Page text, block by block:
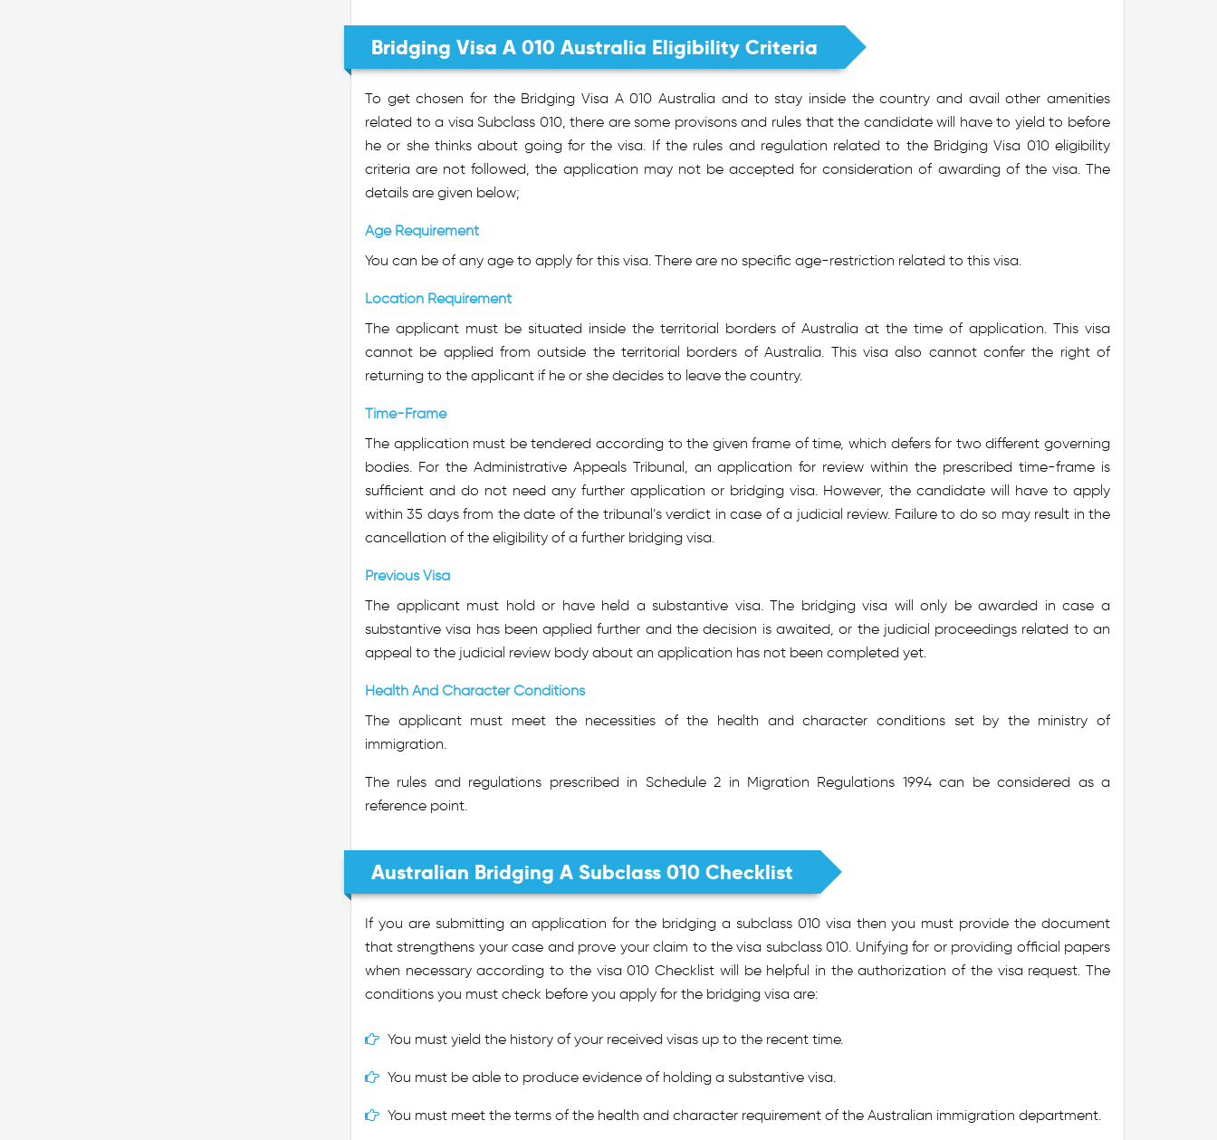
Bridging Visa A 010 Australia Eligibility Criteria
To get chosen for the Bridging Visa A 010 Australia and to stay inside the country and avail other amenities
related to a visa Subclass 010, there are some provisons and rules that the candidate will have to yield to before
he or she thinks about going for the visa. If the rules and regulation related to the Bridging Visa 010 eligibility
criteria are not followed, the application may not be accepted for consideration of awarding of the visa. The
details are given below;
Age Requirement
You can be of any age to apply for this visa. There are no specific age-restriction related to this visa.
Location Requirement
The applicant must be situated inside the territorial borders of Australia at the time of application. This visa
cannot be applied from outside the territorial borders of Australia. This visa also cannot confer the right of
returning to the applicant if he or she decides to leave the country.
Time-Frame
The application must be tendered according to the given frame of time, which defers for two different governing
bodies. For the Administrative Appeals Tribunal, an application for review within the prescribed time-frame is
sufficient and do not need any further application or bridging visa. However, the candidate will have to apply
within 35 days from the date of the tribunal’s verdict in case of a judicial review. Failure to do so may result in the
cancellation of the eligibility of a further bridging visa.
Previous Visa
The applicant must hold or have held a substantive visa. The bridging visa will only be awarded in case a
substantive visa has been applied further and the decision is awaited, or the judicial proceedings related to an
appeal to the judicial review body about an application has not been completed yet.
Health And Character Conditions
The applicant must meet the necessities of the health and character conditions set by the ministry of
immigration.
The rules and regulations prescribed in Schedule 2 in Migration Regulations 1994 can be considered as a
reference point.
Australian Bridging A Subclass 010 Checklist
If you are submitting an application for the bridging a subclass 010 visa then you must provide the document
that strengthens your case and prove your claim to the visa subclass 010. Unifying for or providing official papers
when necessary according to the visa 010 Checklist will be helpful in the authorization of the visa request. The
conditions you must check before you apply for the bridging visa are:
You must yield the history of your received visas up to the recent time.
You must be able to produce evidence of holding a substantive visa.
You must meet the terms of the health and character requirement of the Australian immigration department.